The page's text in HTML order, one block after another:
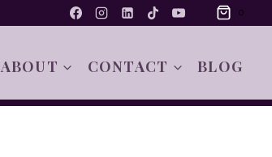
0
ABOUT CONTACT BLOG